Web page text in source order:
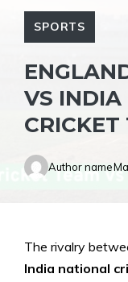
SPORTS
VS
Author name
The rivalry
India national